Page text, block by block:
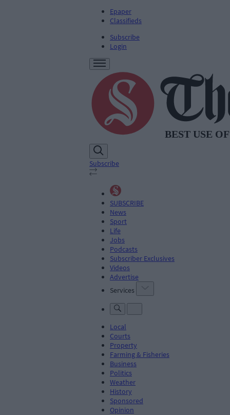
Epaper
Classifieds
Subscribe
Login
Subscribe
SUBSCRIBE
News
Sport
Life
Jobs
Podcasts
Subscriber Exclusives
Videos
Advertise
Services
Local
Courts
Property
Farming & Fisheries
Business
Politics
Weather
History
Sponsored
Opinion